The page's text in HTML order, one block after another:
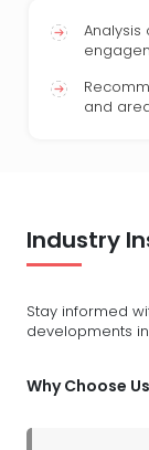
and
Industry
Stay informed
developments
Why Choose